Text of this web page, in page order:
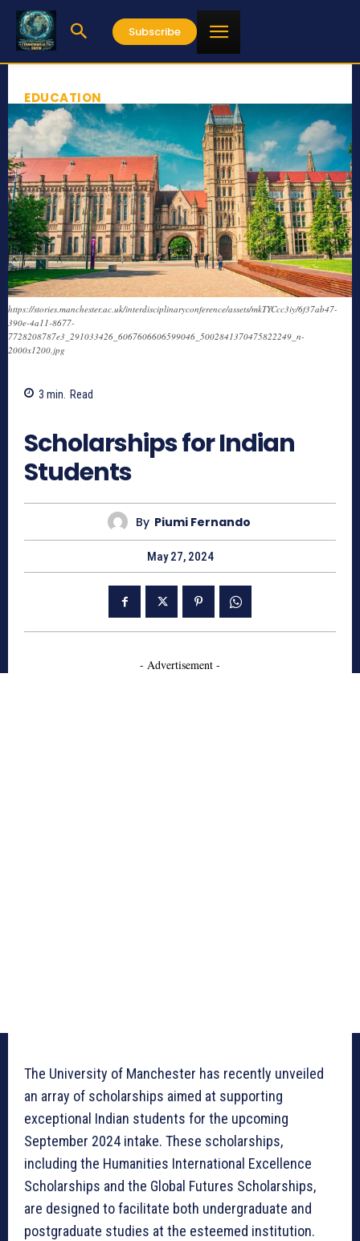
Subscribe
EDUCATION
https://stories.manchester.ac.uk/interdisciplinaryconference/assets/mkTYCcc3iy/6f37ab47-
390e-4a11-8677-
7728208787e3_291033426_6067606606599046_5002841370475822249_n-
2000x1200.jpg
3 min. Read
Scholarships for Indian
Students
By Piumi Fernando
May 27, 2024
- Advertisement -
The University of Manchester has recently unveiled
an array of scholarships aimed at supporting
exceptional Indian students for the upcoming
September 2024 intake. These scholarships,
including the Humanities International Excellence
Scholarships and the Global Futures Scholarships,
are designed to facilitate both undergraduate and
postgraduate studies at the esteemed institution.